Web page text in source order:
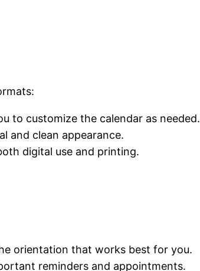
to customize the calendar as needed.
and clean appearance.
digital use and printing.
orientation that works best for you.
reminders and appointments.